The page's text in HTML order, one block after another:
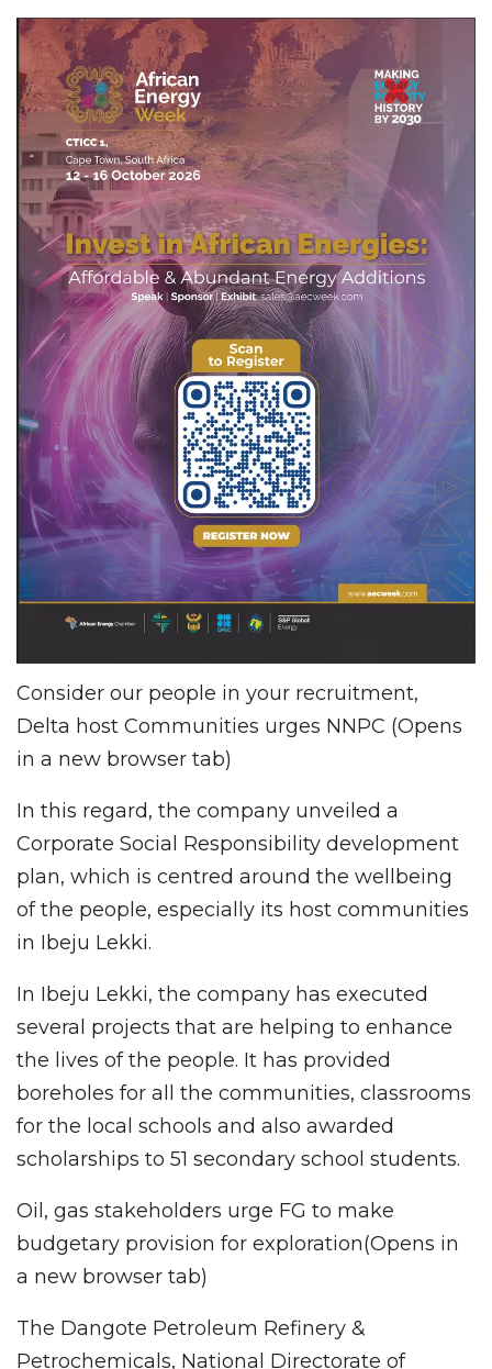
Consider our people in your recruitment,
Delta host Communities urges NNPC (Opens
in a new browser tab)
In this regard, the company unveiled a
Corporate Social Responsibility development
plan, which is centred around the wellbeing
of the people, especially its host communities
in Ibeju Lekki.
In Ibeju Lekki, the company has executed
several projects that are helping to enhance
the lives of the people. It has provided
boreholes for all the communities, classrooms
for the local schools and also awarded
scholarships to 51 secondary school students.
Oil, gas stakeholders urge FG to make
budgetary provision for exploration(Opens in
a new browser tab)
The Dangote Petroleum Refinery &
Petrochemicals, National Directorate of